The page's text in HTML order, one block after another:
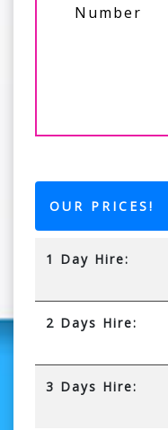
Number
OUR PRICES!
1 Day Hire:
2 Days Hire:
3 Days Hire: